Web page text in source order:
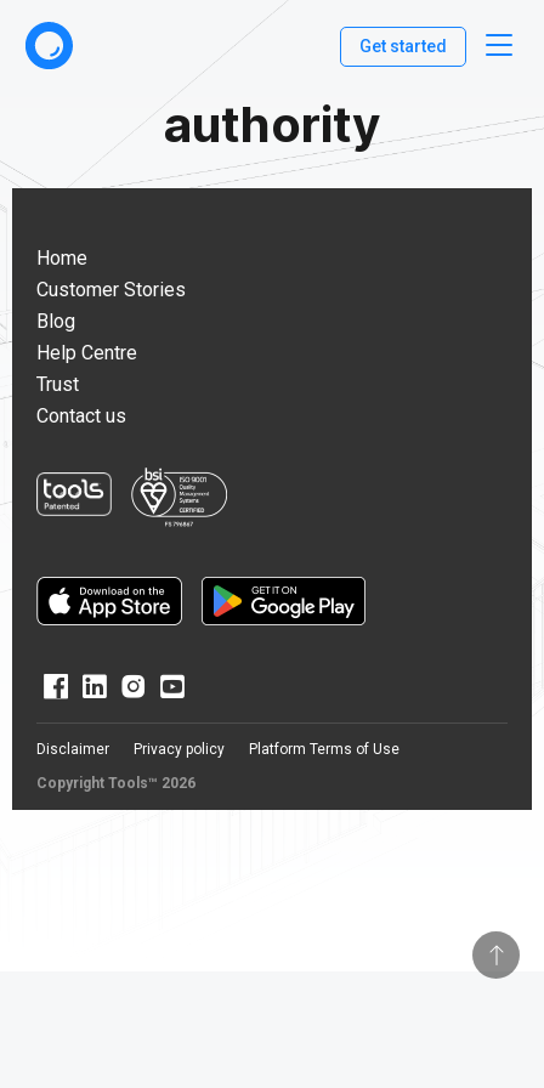
Get started
authority
Home
Customer Stories
Blog
Help Centre
Trust
Contact us
Copyright Tools™ 2026
Disclaimer Privacy policy Platform Terms of Use